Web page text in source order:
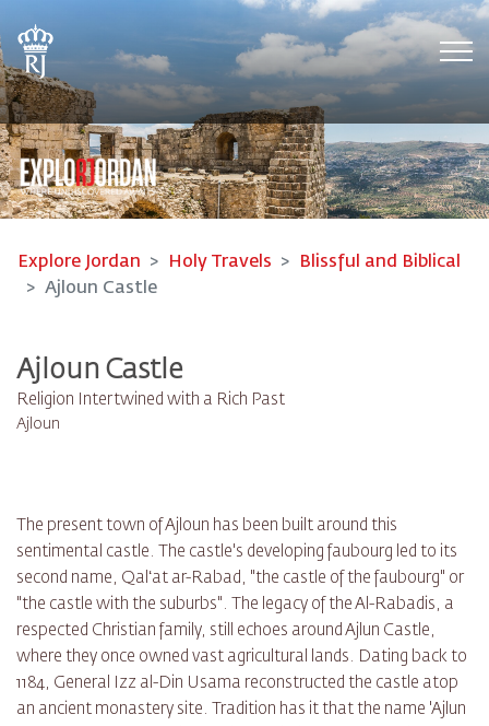
Explore Jordan Holy Travels
Blissful and Biblical
Ajloun Castle
Ajloun Castle
Religion Intertwined with a Rich Past
Ajloun
The present town of Ajloun has been built around this
sentimental castle. The castle's developing faubourg led to its
second name, Qalʻat ar-Rabad, "the castle of the faubourg" or
"the castle with the suburbs". The legacy of the Al-Rabadis, a
respected Christian family, still echoes around Ajlun Castle,
where they once owned vast agricultural lands. Dating back to
1184, General Izz al-Din Usama reconstructed the castle atop
an ancient monastery site. Tradition has it that the name 'Ajlun